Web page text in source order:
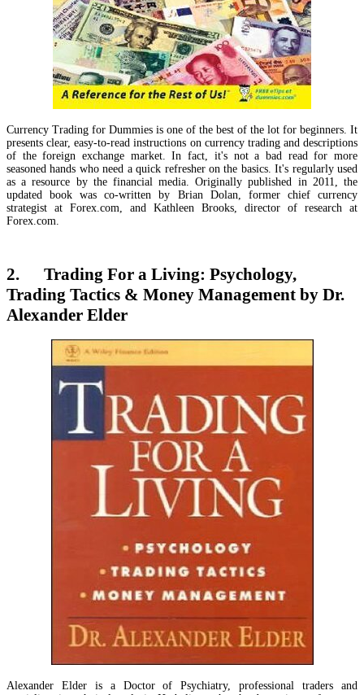
Currency Trading for Dummies is one of the best of the lot for beginners. It
presents clear, easy-to-read instructions on currency trading and descriptions
of the foreign exchange market. In fact, it's not a bad read for more
seasoned hands who need a quick refresher on the basics. It's regularly used
as a resource by the financial media. Originally published in 2011, the
updated book was co-written by Brian Dolan, former chief currency
strategist at Forex.com, and Kathleen Brooks, director of research at
Forex.com.
2. Trading For a Living: Psychology,
Trading Tactics & Money Management by Dr.
Alexander Elder
Alexander Elder is a Doctor of Psychiatry, professional traders and